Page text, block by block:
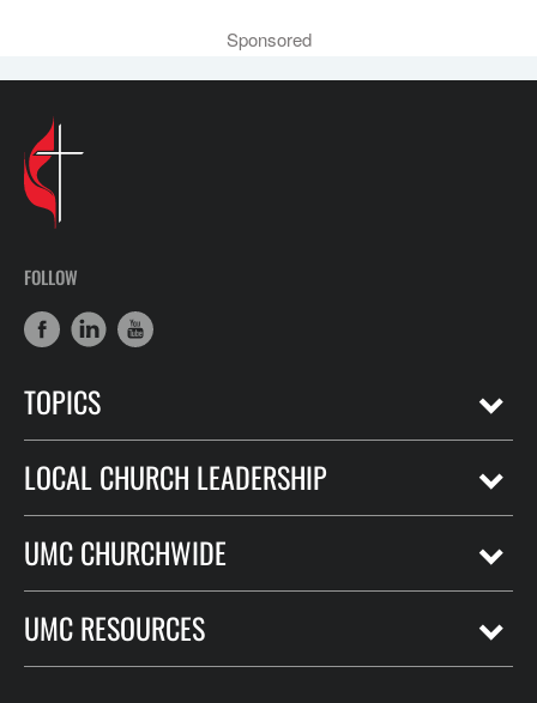
Sponsored
FOLLOW
TOPICS
LOCAL CHURCH LEADERSHIP
UMC CHURCHWIDE
UMC RESOURCES